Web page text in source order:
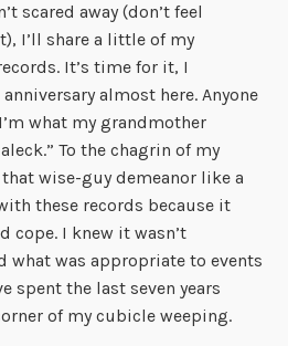
scared away (don’t feel
I’ll share a little of my
It’s time for it, I
almost here. Anyone
what my grandmother
To the chagrin of my
wise-guy demeanor like a
these records because it
cope. I knew it wasn’t
was appropriate to events
spent the last seven years
of my cubicle weeping.